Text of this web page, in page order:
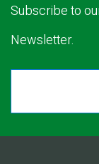
Subscribe to
Newsletter.